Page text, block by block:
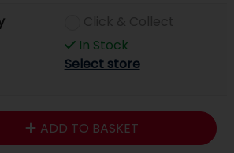
In Stock
Select store
ADD TO BASKET